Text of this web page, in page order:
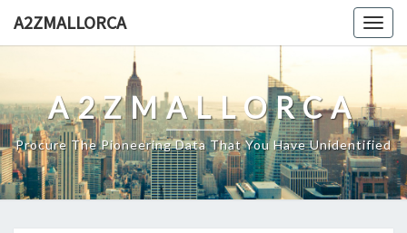
A2ZMALLORCA
A2ZMALLORCA
Procure The Pioneering Data That You Have Unidentified